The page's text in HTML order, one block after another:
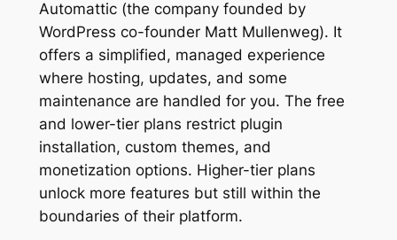
Automattic (the company founded by
WordPress co-founder Matt Mullenweg). It
offers a simplified, managed experience
where hosting, updates, and some
maintenance are handled for you. The free
and lower-tier plans restrict plugin
installation, custom themes, and
monetization options. Higher-tier plans
unlock more features but still within the
boundaries of their platform.